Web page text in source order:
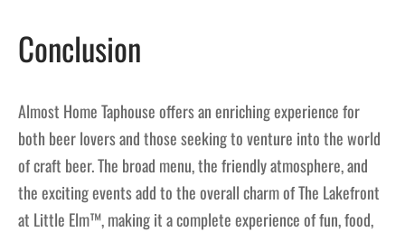
Conclusion
Almost Home Taphouse offers an enriching experience for
both beer lovers and those seeking to venture into the world
of craft beer. The broad menu, the friendly atmosphere, and
the exciting events add to the overall charm of The Lakefront
at Little Elm™, making it a complete experience of fun, food,